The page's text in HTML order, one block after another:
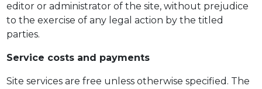
editor or administrator of the site, without prejudice
to the exercise of any legal action by the titled
parties.
Service costs and payments
Site services are free unless otherwise specified. The